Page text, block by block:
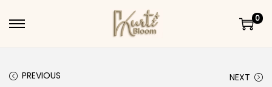
Skip to navigation
Skip to content
0
PREVIOUS NEXT